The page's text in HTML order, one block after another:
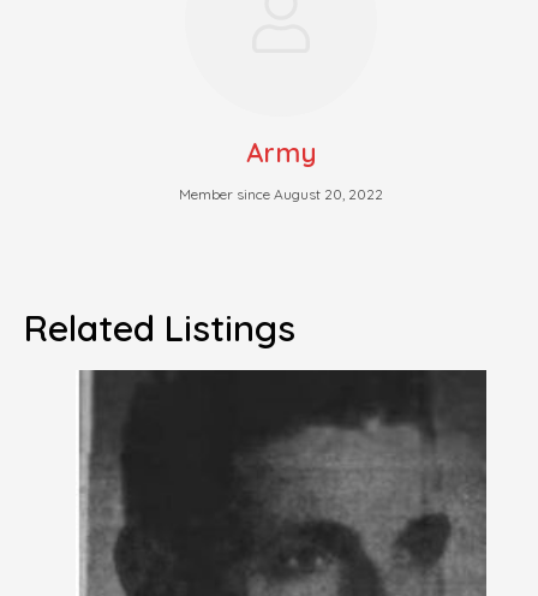
Army
Member since August 20, 2022
Related Listings